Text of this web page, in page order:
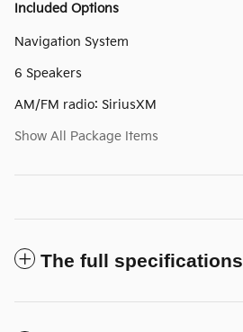
Included Options
Navigation System
6 Speakers
AM/FM radio: SiriusXM
Show All Package Items
The full specifications